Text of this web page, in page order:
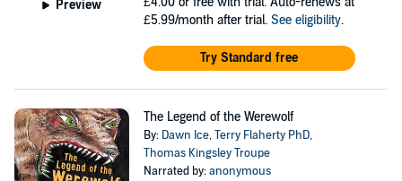
Preview
£5.99/month after trial. See eligibility.
Try Standard free
The Legend of the Werewolf
By: Dawn Ice,Terry Flaherty PhD,
Thomas Kingsley Troupe
Narrated by:anonymous